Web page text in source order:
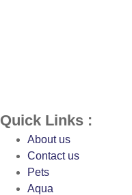
Quick Links :
About us
Contact us
Pets
Aqua